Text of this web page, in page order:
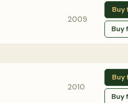
2009
Buy
Buy
2010
Buy
Buy